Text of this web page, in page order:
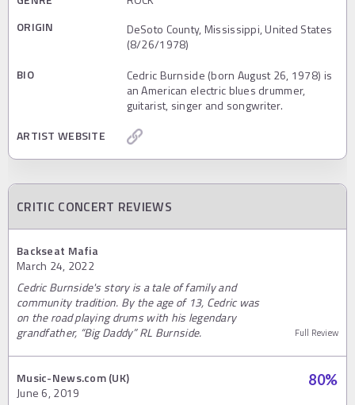
ORIGIN
DeSoto County, Mississippi, United States
(8/26/1978)
BIO
Cedric Burnside (born August 26, 1978) is
an American electric blues drummer,
guitarist, singer and songwriter.
ARTIST WEBSITE
CRITIC CONCERT REVIEWS
Backseat Mafia
March 24, 2022
Cedric Burnside's story is a tale of family and
community tradition. By the age of 13, Cedric was
on the road playing drums with his legendary
grandfather, “Big Daddy” RL Burnside.
Full Review
Music-News.com (UK)
June 6, 2019
80%